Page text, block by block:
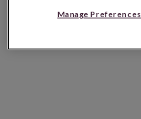
Manage Preferences